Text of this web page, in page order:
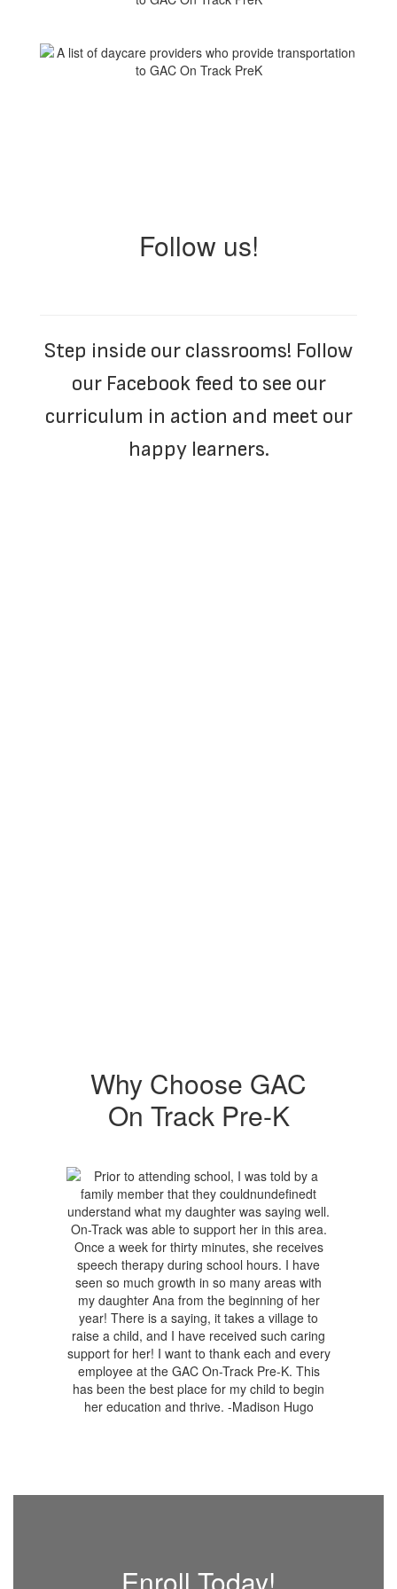
Follow us!
Step inside our classrooms! Follow
our Facebook feed to see our
curriculum in action and meet our
happy learners.
Why Choose GAC
On Track Pre-K